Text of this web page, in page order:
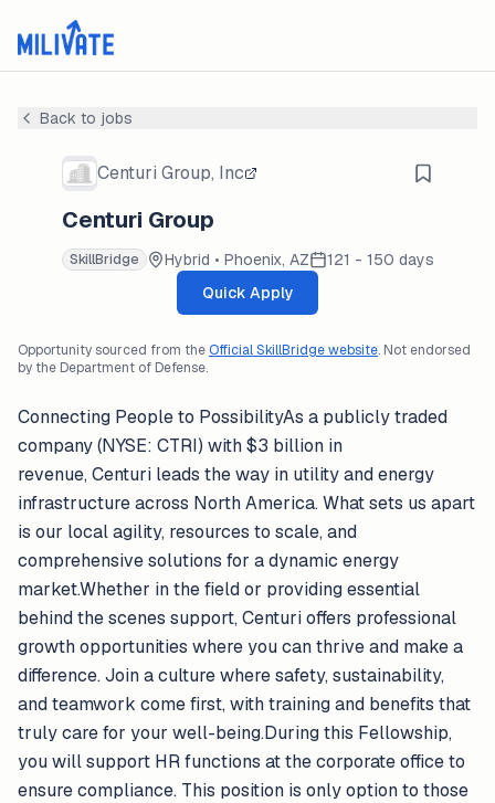
Back to jobs
Centuri Group, Inc
Centuri Group
SkillBridge Hybrid • Phoenix, AZ
121 - 150 days
Quick Apply
Opportunity sourced from theOfficial SkillBridge website. Not endorsed
by the Department of Defense.
Connecting People to PossibilityAs a publicly traded
company (NYSE: CTRI) with $3 billion in
revenue, Centuri leads the way in utility and energy
infrastructure across North America. What sets us apart
is our local agility, resources to scale, and
comprehensive solutions for a dynamic energy
market.Whether in the field or providing essential
behind the scenes support, Centuri offers professional
growth opportunities where you can thrive and make a
difference. Join a culture where safety, sustainability,
and teamwork come first, with training and benefits that
truly care for your well-being.During this Fellowship,
you will support HR functions at the corporate office to
ensure compliance. This position is only option to those